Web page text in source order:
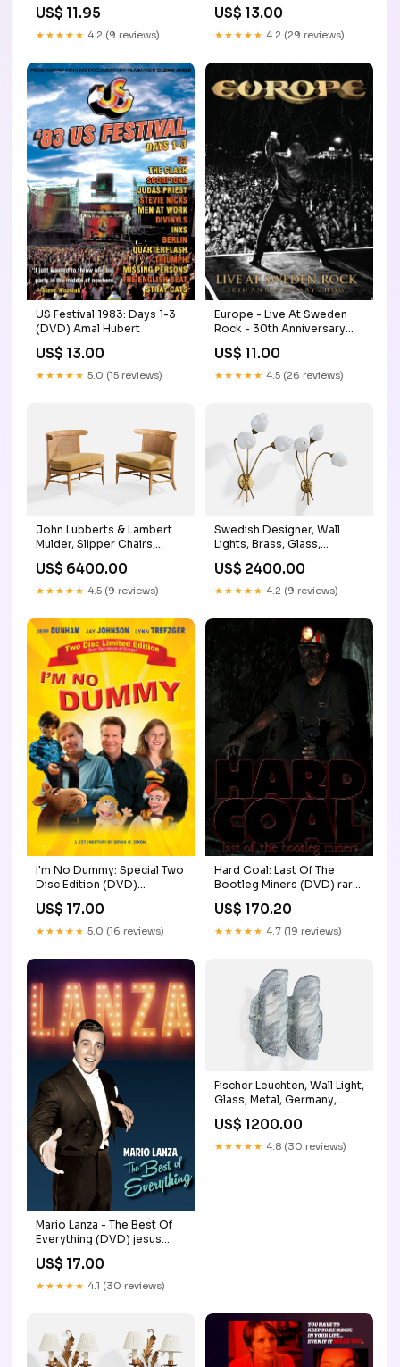
US$ 11.95
★★★★★ 4.2 (9 reviews)
US$ 13.00
★★★★★ 4.2 (29 reviews)
US Festival 1983: Days 1-3
(DVD) Amal Hubert
US$ 13.00
★★★★★ 5.0 (15 reviews)
Europe - Live At Sweden
Rock - 30th Anniversary
Show (DVD) emotional
US$ 11.00
★★★★★ 4.5 (26 reviews)
John Lubberts & Lambert
Mulder, Slipper Chairs,
1950s consignment
US$ 6400.00
★★★★★ 4.5 (9 reviews)
Swedish Designer, Wall
Lights, Brass, Glass,
US$ 2400.00
★★★★★ 4.2 (9 reviews)
I'm No Dummy: Special Two
Disc Edition (DVD)
Snowman
US$ 17.00
★★★★★ 5.0 (16 reviews)
Hard Coal: Last Of The
Bootleg Miners (DVD) rare
horror movies
US$ 170.20
★★★★★ 4.7 (19 reviews)
Mario Lanza - The Best Of
Everything (DVD) jesus
franco
US$ 17.00
★★★★★ 4.1 (30 reviews)
Fischer Leuchten, Wall Light,
Glass, Metal, Germany,
US$ 1200.00
★★★★★ 4.8 (30 reviews)